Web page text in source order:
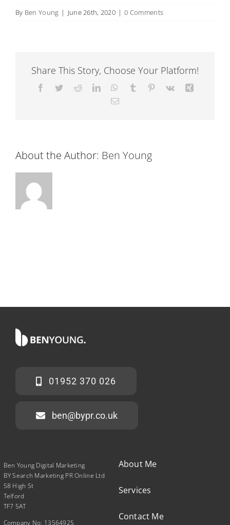
By Ben Young | June 26th, 2020 | 0 Comments
Share This Story, Choose Your Platform!
Facebook
TwitterRedditLinkedInWhatsApp
Tumblr Pinterest
Vk
Email
About the Author: Ben Young
01952 370 026
ben@bypr.co.uk
Ben Young Digital Marketing
BY Search Marketing PR Online Ltd
58 High St
Telford
TF7 5AT
Company No: 13564925
About Me
Services
Contact Me